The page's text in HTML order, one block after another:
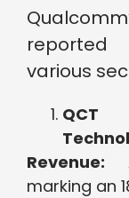
reported
various
QCT
Revenue:
marking an